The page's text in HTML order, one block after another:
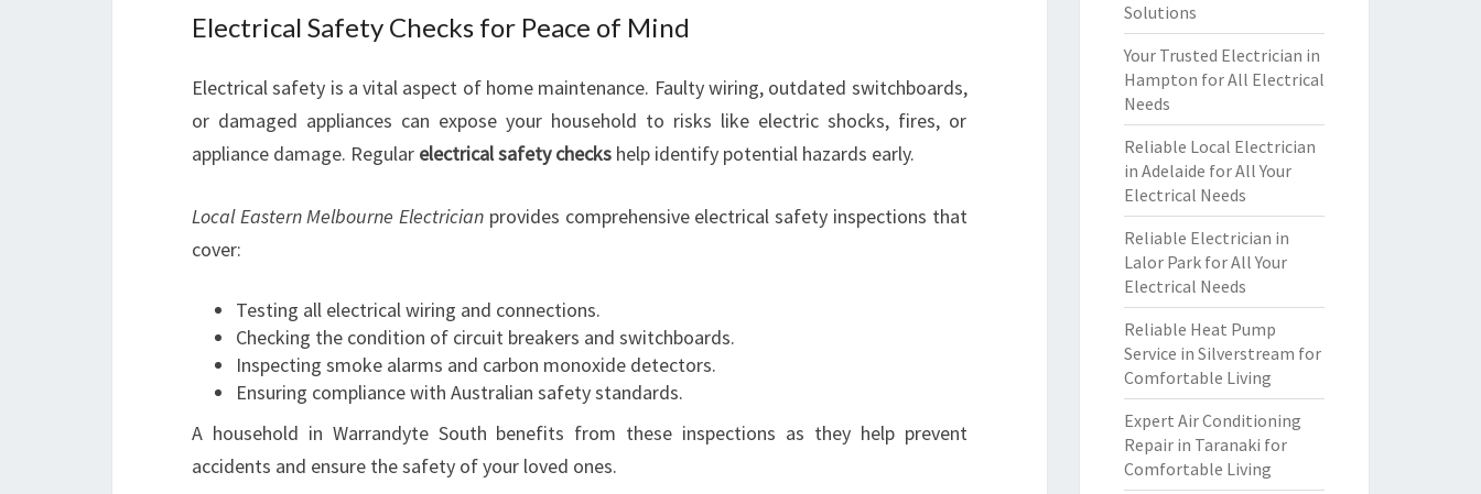
E
E
R
Y
H
O
L
D
N
E
Electrical Safety Checks for Peace of Mind
Electrical safety is a vital aspect of home maintenance. Faulty wiring, outdated switchboards,
or damaged appliances can expose your household to risks like electric shocks, fires, or
appliance damage. Regular electrical safety checks help identify potential hazards early.
Local Eastern Melbourne Electrician provides comprehensive electrical safety inspections that
cover:
Testing all electrical wiring and connections.
Checking the condition of circuit breakers and switchboards.
Inspecting smoke alarms and carbon monoxide detectors.
Ensuring compliance with Australian safety standards.
A household in Warrandyte South benefits from these inspections as they help prevent
accidents and ensure the safety of your loved ones.
Solutions
Your Trusted Electrician in
Hampton for All Electrical
Needs
Reliable Local Electrician
in Adelaide for All Your
Electrical Needs
Reliable Electrician in
Lalor Park for All Your
Electrical Needs
Reliable Heat Pump
Service in Silverstream for
Comfortable Living
Expert Air Conditioning
Repair in Taranaki for
Comfortable Living